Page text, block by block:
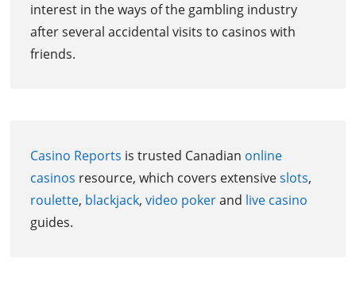
interest in the ways of the gambling industry
after several accidental visits to casinos with
friends.
Casino Reports is trusted Canadian online
casinos resource, which covers extensiveslots,
roulette, blackjack,video pokerand live casino
guides.